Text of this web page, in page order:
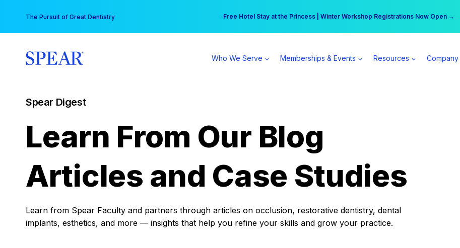
content
The Pursuit of Great Dentistry Free Hotel Stay at the Princess | Winter Workshop Registrations Now Open →
Your practice can earn $555 more per day | Become a Spear All Access Member →
Who We Serve Memberships & Events Resources Company
Spear Digest
Learn From Our Blog
Articles and Case Studies
Learn from Spear Faculty and partners through articles on occlusion, restorative dentistry, dental
implants, esthetics, and more — insights that help you refine your skills and grow your practice.